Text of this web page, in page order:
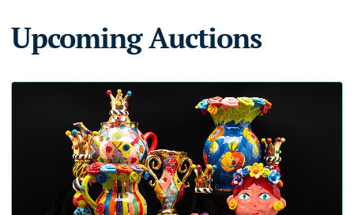
Upcoming Auctions